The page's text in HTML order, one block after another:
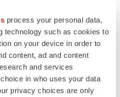
process your personal data,
technology such as cookies to
on your device in order to
content, ad and content
and services
in who uses your data
privacy choices are only